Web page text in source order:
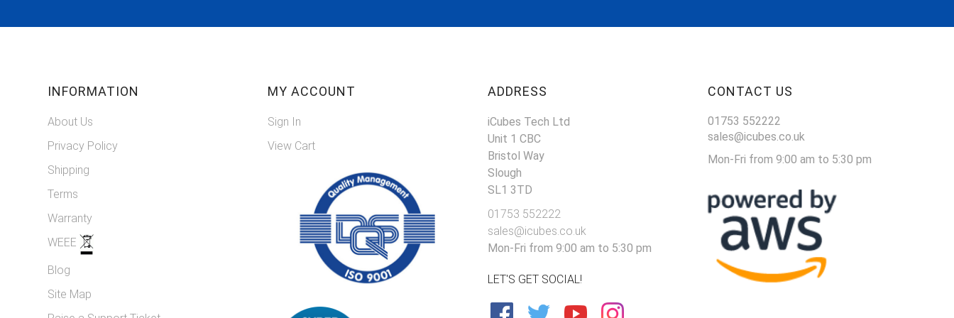
INFORMATION
About Us
Privacy Policy
Shipping
Terms
Warranty
WEEE
Blog
Site Map
MY ACCOUNT
Sign In
View Cart
ADDRESS
iCubes Tech Ltd
Unit 1 CBC
Bristol Way
Slough
SL1 3TD
01753 552222
sales@icubes.co.uk
Mon-Fri from 9:00 am to 5:30 pm
LET'S GET SOCIAL!
CONTACT US
01753 552222
sales@icubes.co.uk
Mon-Fri from 9:00 am to 5:30 pm